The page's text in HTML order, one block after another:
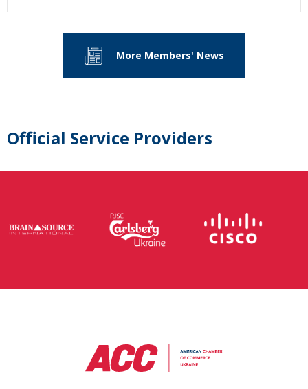
More Members' News
Official Service Providers